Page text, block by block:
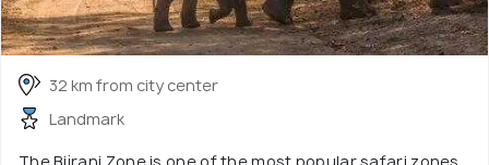
32 km from city center
Landmark
The Bijrani Zone is one of the most popular safari zones